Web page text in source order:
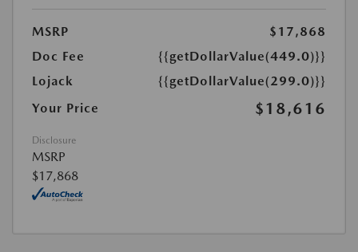
MSRP
$17,868
Doc Fee
{{getDollarValue(449.0)}}
Lojack
{{getDollarValue(299.0)}}
Your Price
$18,616
Disclosure
MSRP
$17,868